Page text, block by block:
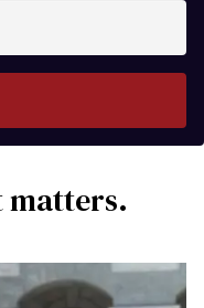
matters.